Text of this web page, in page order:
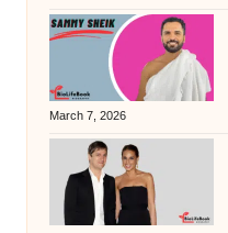
March 7, 2026